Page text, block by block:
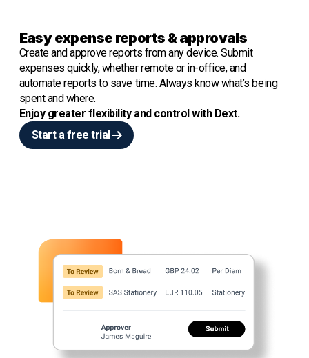
Easy expense reports & approvals
Create and approve reports from any device. Submit
expenses quickly, whether remote or in-office, and
automate reports to save time. Always know what’s being
spent and where.
Enjoy greater flexibility and control with Dext.
Start a free trial